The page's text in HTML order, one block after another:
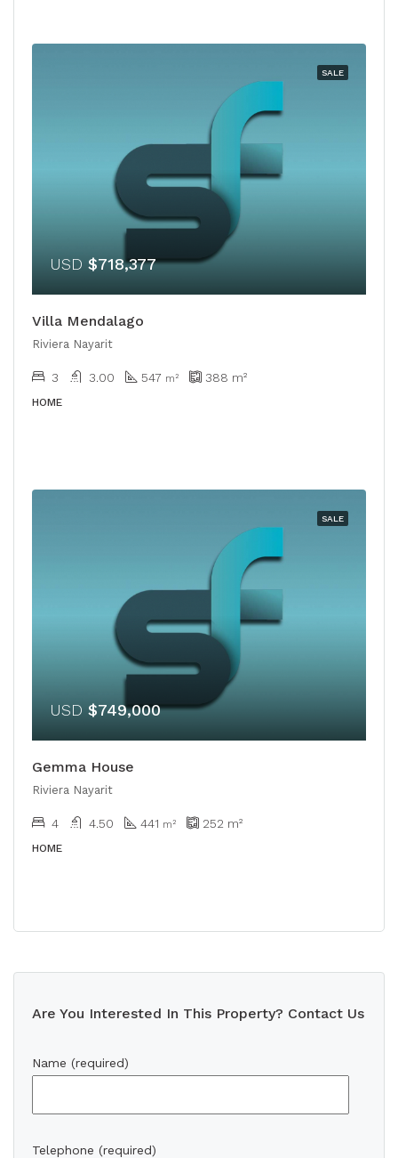
SALE
USD $718,377
Villa Mendalago
Riviera Nayarit
3 3.00 547 m² 388 m²
HOME
SALE
USD $749,000
Gemma House
Riviera Nayarit
4 4.50 441 m² 252 m²
HOME
Are You Interested In This Property? Contact Us
Name (required)
Telephone (required)